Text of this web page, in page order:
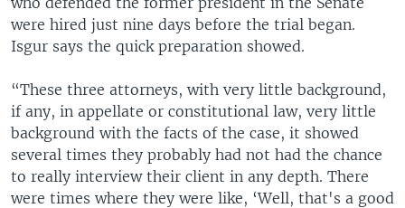
were hired just nine days before the trial began.
Isgur says the quick preparation showed.
“These three attorneys, with very little background,
if any, in appellate or constitutional law, very little
background with the facts of the case, it showed
several times they probably had not had the chance
to really interview their client in any depth. There
were times where they were like, ‘Well, that's a good